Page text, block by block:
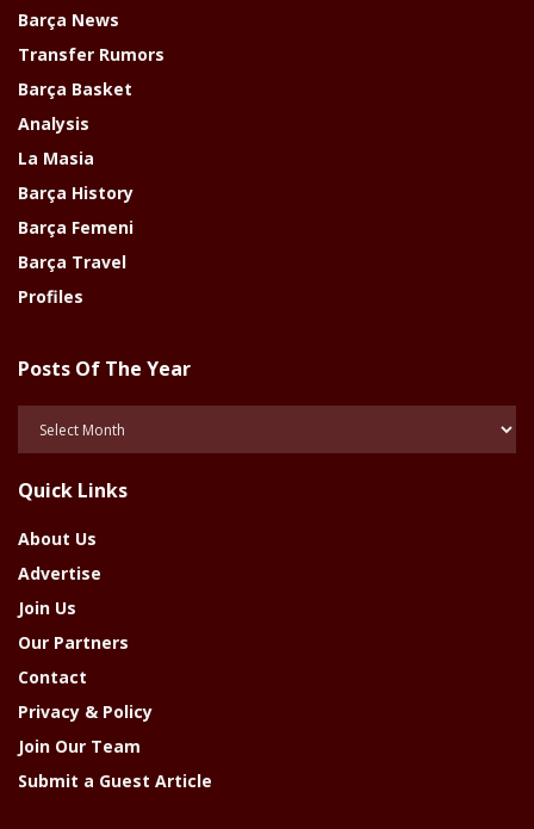
Barça News
Transfer Rumors
Barça Basket
Analysis
La Masia
Barça History
Barça Femeni
Barça Travel
Profiles
Posts Of The Year
Year
Quick Links
About Us
Advertise
Join Us
Our Partners
Contact
Privacy & Policy
Join Our Team
Submit a Guest Article